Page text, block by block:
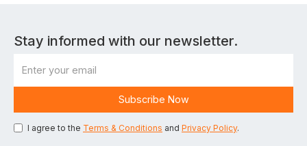
Stay informed with our newsletter.
I agree to the Terms & Conditions and Privacy Policy.